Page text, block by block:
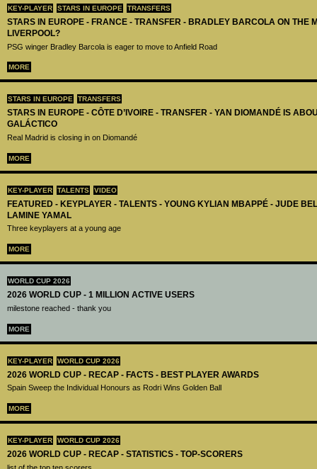
KEY-PLAYER STARS IN EUROPE TRANSFERS
STARS IN EUROPE - FRANCE - TRANSFER - BRADLEY BARCOLA ON THE
LIVERPOOL?
PSG winger Bradley Barcola is eager to move to Anfield Road
MORE
STARS IN EUROPE TRANSFERS
STARS IN EUROPE - CÔTE D’IVOIRE - TRANSFER - YAN DIOMANDÉ IS
GALÁCTICO
Real Madrid is closing in on Diomandé
MORE
KEY-PLAYER TALENTS VIDEO
FEATURED - KEYPLAYER - TALENTS - YOUNG KYLIAN MBAPPÉ - JUDE
LAMINE YAMAL
Three keyplayers at a young age
MORE
WORLD CUP 2026
2026 WORLD CUP - 1 MILLION ACTIVE USERS
milestone reached - thank you
MORE
KEY-PLAYER WORLD CUP 2026
2026 WORLD CUP - RECAP - FACTS - BEST PLAYER AWARDS
Spain Sweep the Individual Honours as Rodri Wins Golden Ball
MORE
KEY-PLAYER WORLD CUP 2026
2026 WORLD CUP - RECAP - STATISTICS - TOP-SCORERS